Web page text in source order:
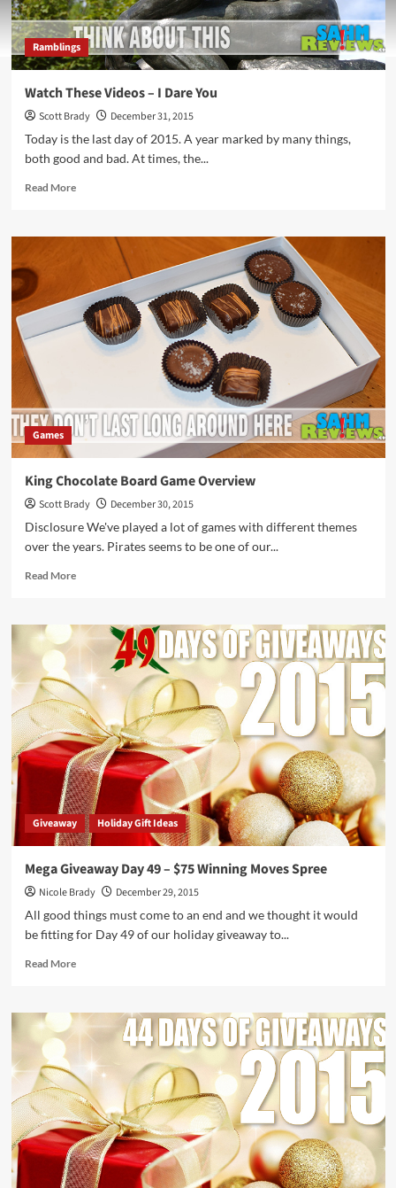
Ramblings
Watch These Videos – I Dare You
Scott Brady
December 31, 2015
Today is the last day of 2015. A year marked by many things,
both good and bad. At times, the...
Read MoreRead
Watch
I
Dare
You
Games
King Chocolate Board Game Overview
Scott Brady
December 30, 2015
Disclosure We've played a lot of games with different themes
over the years. Pirates seems to be one of our...
Read MoreRead
King
Chocolate
Game
Overview
Giveaway Holiday Gift Ideas
Mega Giveaway Day 49 – $75 Winning Moves Spree
Nicole Brady
December 29, 2015
All good things must come to an end and we thought it would
be fitting for Day 49 of our holiday giveaway to...
Read MoreRead
Mega
Giveaway
49
–
$75
Winning
Moves
Spree